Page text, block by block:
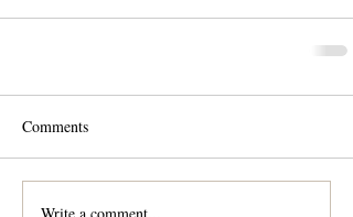
Comments